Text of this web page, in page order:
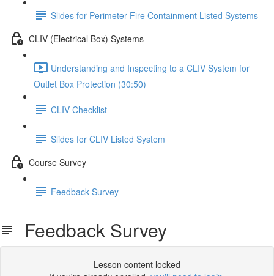
Slides for Perimeter Fire Containment Listed Systems
CLIV (Electrical Box) Systems
Understanding and Inspecting to a CLIV System for
Outlet Box Protection (30:50)
CLIV Checklist
Slides for CLIV Listed System
Course Survey
Feedback Survey
Feedback Survey
Lesson content locked